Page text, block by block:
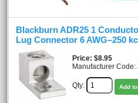
Blackburn ADR25 1
Lug Connector 6 AWG–250
Price $8.95
Manufacturer Code:
Qty: Add